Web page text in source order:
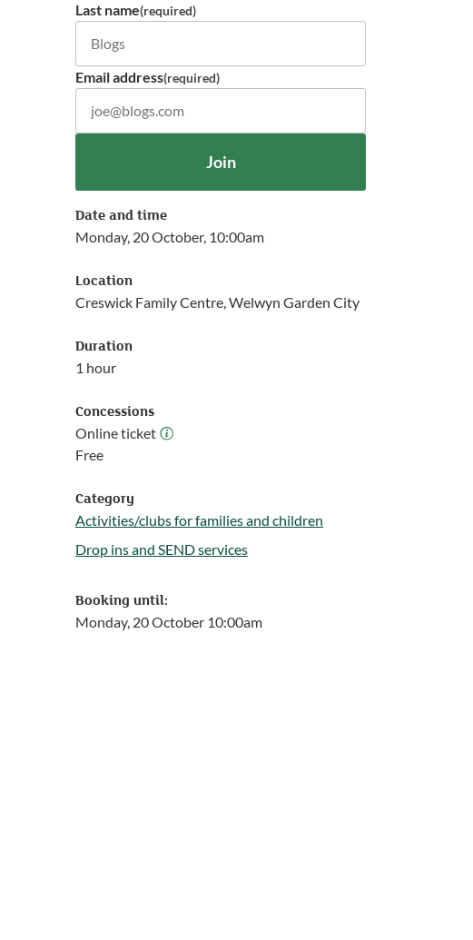
Last name(required)
Email address(required)
Join
Date and time
Monday, 20 October, 10:00am
Location
Creswick Family Centre, Welwyn Garden City
Duration
1 hour
Concessions
Online ticket
Online ticket
Free
Category
Activities/clubs for families and children
Follow this link to see more events from the Activities/clubs for
Drop ins and SEND services
Booking until:
Monday, 20 October 10:00am